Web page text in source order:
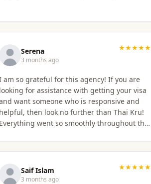
Serena
3 months ago
★★★★★
am so grateful for this agency! If you are
looking for assistance with getting your visa
want someone who is responsive and
helpful, then look no further than Thai Kru!
Everything went so smoothly throughout the
recommend Thai Kru!
Saif Islam
3 months ago
★★★★★